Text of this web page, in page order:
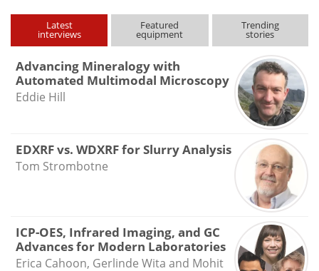
Latest
interviews
Featured
equipment
Trending
stories
Advancing Mineralogy with
Automated Multimodal Microscopy
Eddie Hill
EDXRF vs. WDXRF for Slurry Analysis
Tom Strombotne
ICP-OES, Infrared Imaging, and GC
Advances for Modern Laboratories
Erica Cahoon, Gerlinde Wita and Mohit